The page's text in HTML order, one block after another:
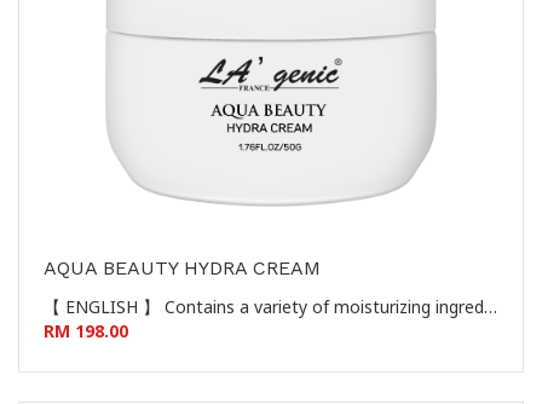
AQUA BEAUTY HYDRA CREAM
【 ENGLISH 】 Contains a variety of moisturizing ingredients such as sodium hyaluronate to give the skin a gentle and clean skin, protect the skin's natural barrier, make the skin moist and smooth, giving the skin a youthful, white, tender and soft skin feel. 【 CHINESE 】 蕴含透明质酸钠等多种保湿成分，给予肌肤温和洁净，呵护肌肤天然屏障，使肌肤水润柔滑，赋予肌肤年轻、白嫩、柔靓的肌肤触感。
RM 198.00